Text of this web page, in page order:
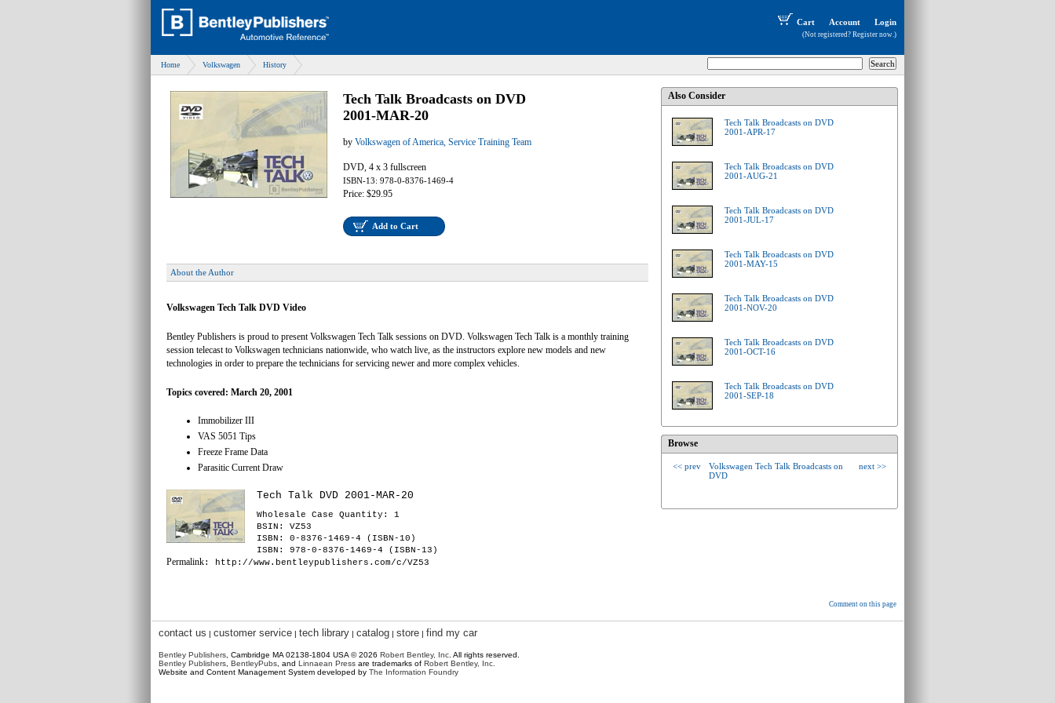
Cart Account Login
(Not registered? Register now.)
Home Volkswagen History
Tech Talk Broadcasts on DVD
2001-MAR-20
by Volkswagen of America, Service Training Team
DVD, 4 x 3 fullscreen
ISBN-13: 978-0-8376-1469-4
Price: $29.95
Add to Cart
About the Author
Volkswagen Tech Talk DVD Video
Bentley Publishers is proud to present Volkswagen Tech Talk sessions on DVD. Volkswagen Tech Talk is a monthly training
session telecast to Volkswagen technicians nationwide, who watch live, as the instructors explore new models and new
technologies in order to prepare the technicians for servicing newer and more complex vehicles.
Topics covered: March 20, 2001
Immobilizer III
VAS 5051 Tips
Freeze Frame Data
Parasitic Current Draw
Tech Talk DVD 2001-MAR-20
Wholesale Case Quantity: 1
BSIN : VZ53
ISBN: 0-8376-1469-4 (ISBN-10)
ISBN: 978-0-8376-1469-4 (ISBN-13)
Permalink: http://www.bentleypublishers.com/c/VZ53
Also Consider
Tech Talk Broadcasts on DVD
2001-APR-17
Tech Talk Broadcasts on DVD
2001-AUG-21
Tech Talk Broadcasts on DVD
2001-JUL-17
Tech Talk Broadcasts on DVD
2001-MAY-15
Tech Talk Broadcasts on DVD
2001-NOV-20
Tech Talk Broadcasts on DVD
2001-OCT-16
Tech Talk Broadcasts on DVD
2001-SEP-18
Browse
<< prev
Volkswagen Tech Talk Broadcasts on
DVD
next >>
Comment on this page
contact us | customer service | tech library | catalog | store | find my car
Bentley Publishers , Cambridge MA 02138-1804 USA © 2026 Robert Bentley, Inc . All rights reserved.
Bentley Publishers BentleyPubs , and Linnaean Press are trademarks of Robert Bentley, Inc.
Website and Content Management System developed by The Information Foundry